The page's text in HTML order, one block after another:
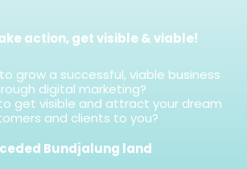
action, get visible & viable!
grow a successful, viable business
digital marketing?
get visible and attract your dream
and clients to you?
Bundjalung land